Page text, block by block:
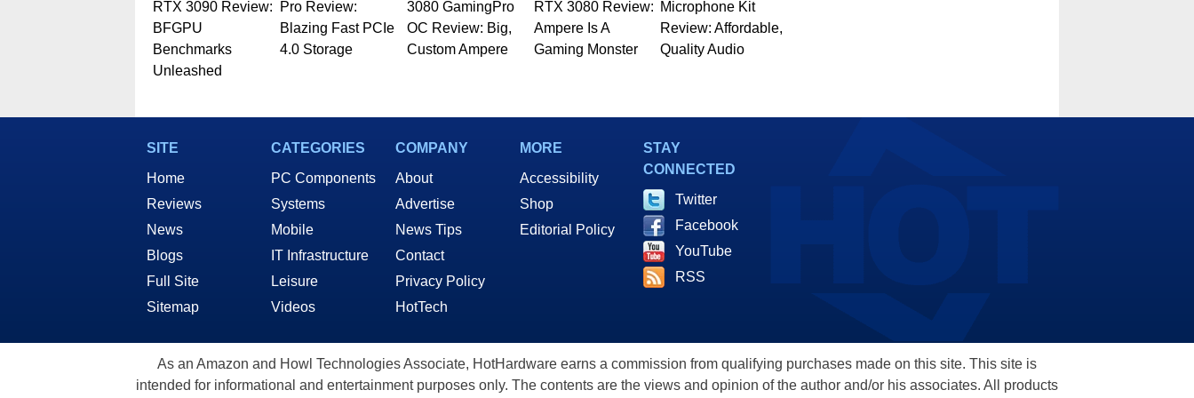
RTX 3090 Review:
BFGPU
Benchmarks
Unleashed
Pro Review:
Blazing Fast PCIe
4.0 Storage
3080 GamingPro
OC Review: Big,
Custom Ampere
RTX 3080 Review:
Ampere Is A
Gaming Monster
Microphone Kit
Review: Affordable,
Quality Audio
SITE
Home
Reviews
News
Blogs
Full Site
Sitemap
CATEGORIES
PC Components
Systems
Mobile
IT Infrastructure
Leisure
Videos
COMPANY
About
Advertise
News Tips
Contact
Privacy Policy
HotTech
MORE
Accessibility
Shop
Editorial Policy
STAY
CONNECTED
Twitter
Facebook
YouTube
RSS
As an Amazon and Howl Technologies Associate, HotHardware earns a commission from qualifying purchases made on this site. This site is
intended for informational and entertainment purposes only. The contents are the views and opinion of the author and/or his associates. All products